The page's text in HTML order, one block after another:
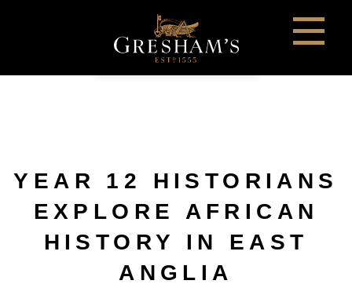
YEAR 12 HISTORIANS
EXPLORE AFRICAN
HISTORY IN EAST
ANGLIA